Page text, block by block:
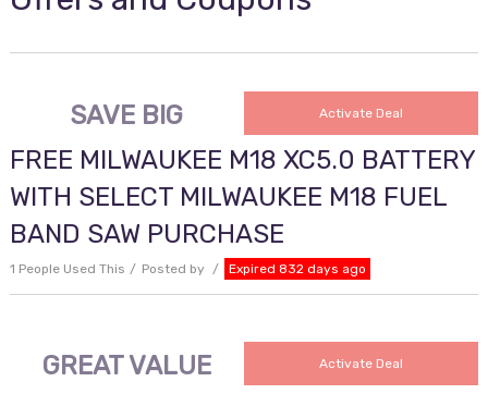
SAVE BIG Activate Deal
FREE MILWAUKEE M18 XC5.0 BATTERY
WITH SELECT MILWAUKEE M18 FUEL
BAND SAW PURCHASE
1 People Used This Posted by Expired 832 days ago
GREAT VALUE Activate Deal